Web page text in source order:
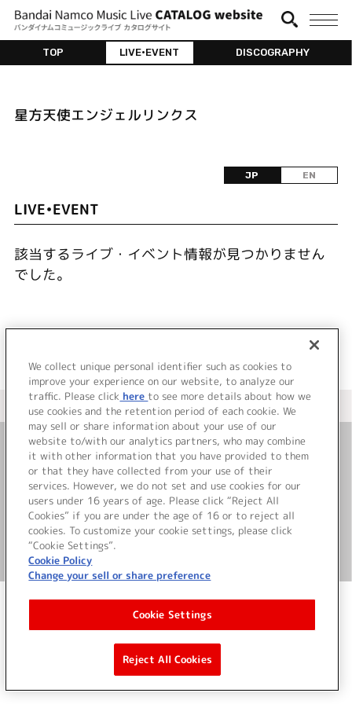
TOP LIVE•EVENT DISCOGRAPHY
星方天使エンジェルリンクス
JP EN
LIVE•EVENT
該当するライブ・イベント情報が見つかりません
でした。
＜ カタログサイト トップページへ
お問い合わせ
サイト利用について
We collect unique personal identifier such as cookies to
improve your experience on our website, to analyze our
traffic. Please click here to see more details about how we
use cookies and the retention period of each cookie. We
may sell or share information about your use of our
website to/with our analytics partners, who may combine
it with other information that you have provided to them
or that they have collected from your use of their
services. However, we do not set and use cookies for our
users under 16 years of age. Please click “Reject All
Cookies” if you are under the age of 16 or to reject all
cookies. To customize your cookie settings, please click
“Cookie Settings”.
Cookie Policy
Change your sell or share preference
Cookie Settings
Reject All Cookies